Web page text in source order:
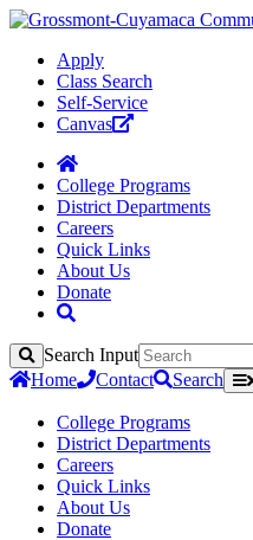
Apply
Class Search
Self-Service
Canvas
College Programs
District Departments
Careers
Quick Links
About Us
Donate
Search
Search Input
Home
Contact Search
College Programs
District Departments
Careers
Quick Links
About Us
Donate